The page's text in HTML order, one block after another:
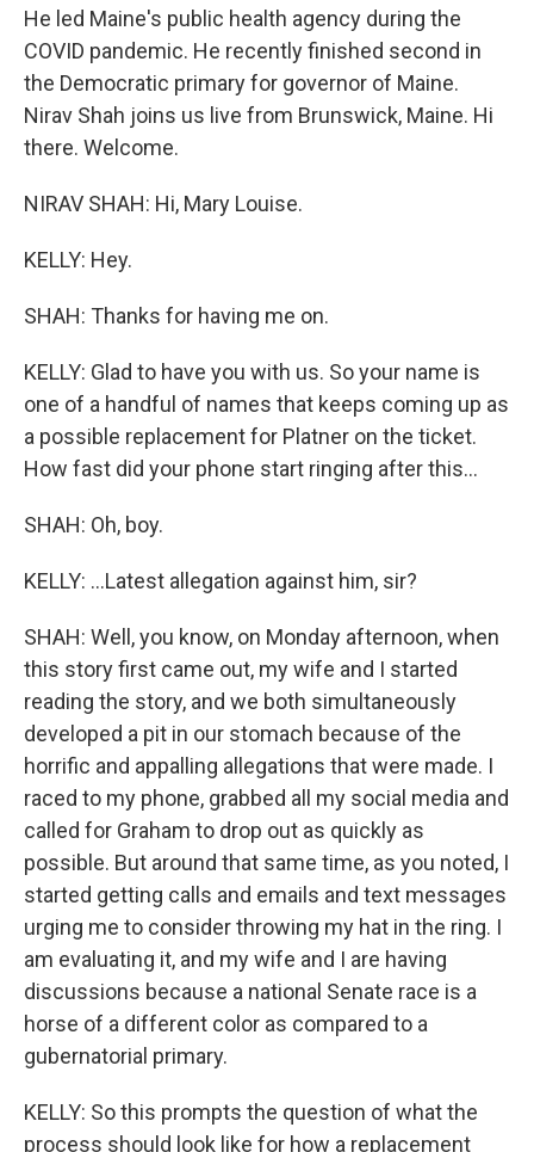
He led Maine's public health agency during the
COVID pandemic. He recently finished second in
the Democratic primary for governor of Maine.
Nirav Shah joins us live from Brunswick, Maine. Hi
there. Welcome.
NIRAV SHAH: Hi, Mary Louise.
KELLY: Hey.
SHAH: Thanks for having me on.
KELLY: Glad to have you with us. So your name is
one of a handful of names that keeps coming up as
a possible replacement for Platner on the ticket.
How fast did your phone start ringing after this...
SHAH: Oh, boy.
KELLY: ...Latest allegation against him, sir?
SHAH: Well, you know, on Monday afternoon, when
this story first came out, my wife and I started
reading the story, and we both simultaneously
developed a pit in our stomach because of the
horrific and appalling allegations that were made. I
raced to my phone, grabbed all my social media and
called for Graham to drop out as quickly as
possible. But around that same time, as you noted, I
started getting calls and emails and text messages
urging me to consider throwing my hat in the ring. I
am evaluating it, and my wife and I are having
discussions because a national Senate race is a
horse of a different color as compared to a
gubernatorial primary.
KELLY: So this prompts the question of what the
process should look like for how a replacement